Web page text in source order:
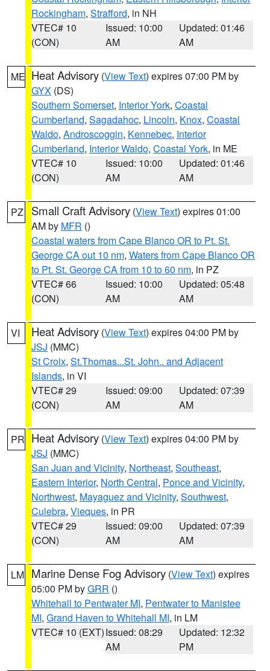
Rockingham, Strafford, in NH
VTEC# 10
(CON)
Issued: 10:00
AM
Updated: 01:46
AM
ME Heat Advisory (View Text) expires 07:00 PM by
GYX (DS)
Southern Somerset, Interior York, Coastal
Cumberland, Sagadahoc, Lincoln, Knox, Coastal
Waldo, Androscoggin, Kennebec, Interior
Cumberland, Interior Waldo, Coastal York, in ME
VTEC# 10
(CON)
Issued: 10:00
AM
Updated: 01:46
AM
PZ Small Craft Advisory (View Text) expires 01:00
AM by MFR ()
Coastal waters from Cape Blanco OR to Pt. St.
George CA out 10 nm, Waters from Cape Blanco OR
to Pt. St. George CA from 10 to 60 nm, in PZ
VTEC# 66
(CON)
Issued: 10:00
AM
Updated: 05:48
AM
VI Heat Advisory (View Text) expires 04:00 PM by
JSJ (MMC)
St Croix, St.Thomas...St. John.. and Adjacent
Islands, in VI
VTEC# 29
(CON)
Issued: 09:00
AM
Updated: 07:39
AM
PR Heat Advisory (View Text) expires 04:00 PM by
JSJ (MMC)
San Juan and Vicinity, Northeast, Southeast,
Eastern Interior, North Central, Ponce and Vicinity,
Northwest, Mayaguez and Vicinity, Southwest,
Culebra, Vieques, in PR
VTEC# 29
(CON)
Issued: 09:00
AM
Updated: 07:39
AM
LM Marine Dense Fog Advisory (View Text) expires
05:00 PM byGRR ()
Whitehall to Pentwater MI, Pentwater to Manistee
MI, Grand Haven to Whitehall MI, in LM
VTEC# 10 (EXT)Issued: 08:29
AM
Updated: 12:32
PM